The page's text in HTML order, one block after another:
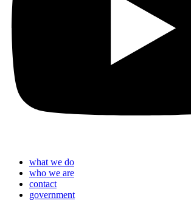
what we do
who we are
contact
government